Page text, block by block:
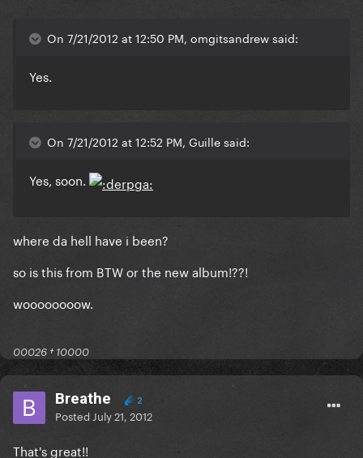
On 7/21/2012 at 12:50 PM, omgitsandrew said:
Yes.
On 7/21/2012 at 12:52 PM, Guille said:
Yes, soon.
where da hell have i been?
so is this from BTW or the new album!??!
woooooooow.
00026 † 10000
Breathe 2
Posted July 21, 2012
That's great!!